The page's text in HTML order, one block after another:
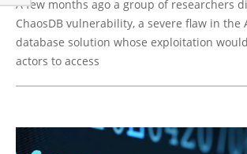
A few months ago a group of researchers
ChaosDB vulnerability, a severe flaw in the
database solution whose exploitation
actors to access